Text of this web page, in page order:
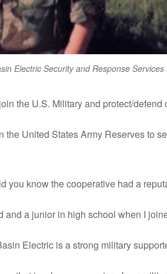
Electric Security and Response Services
the U.S. Military and protect/defend
the United States Army Reserves to
you know the cooperative had a
and a junior in high school when I
Electric is a strong military